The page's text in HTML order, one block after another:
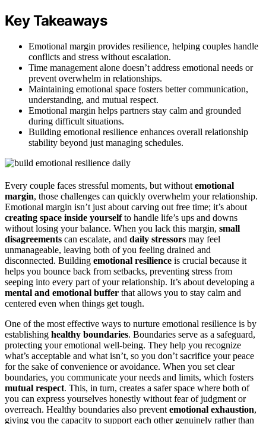
Key Takeaways
Emotional margin provides resilience, helping couples handle
conflicts and stress without escalation.
Time management alone doesn’t address emotional needs or
prevent overwhelm in relationships.
Maintaining emotional space fosters better communication,
understanding, and mutual respect.
Emotional margin helps partners stay calm and grounded
during difficult situations.
Building emotional resilience enhances overall relationship
stability beyond just managing schedules.
Every couple faces stressful moments, but without emotional
margin, those challenges can quickly overwhelm your relationship.
Emotional margin isn’t just about carving out free time; it’s about
creating space inside yourselfto handle life’s ups and downs
without losing your balance. When you lack this margin, small
disagreements can escalate, and daily stressors may feel
unmanageable, leaving both of you feeling drained and
disconnected. Building emotional resilience is crucial because it
helps you bounce back from setbacks, preventing stress from
seeping into every part of your relationship. It’s about developing a
mental and emotional buffer that allows you to stay calm and
centered even when things get tough.
One of the most effective ways to nurture emotional resilience is by
establishing healthy boundaries. Boundaries serve as a safeguard,
protecting your emotional well-being. They help you recognize
what’s acceptable and what isn’t, so you don’t sacrifice your peace
for the sake of convenience or avoidance. When you set clear
boundaries, you communicate your needs and limits, which fosters
mutual respect. This, in turn, creates a safer space where both of
you can express yourselves honestly without fear of judgment or
overreach. Healthy boundaries also prevent emotional exhaustion,
giving you the capacity to support each other genuinely rather than